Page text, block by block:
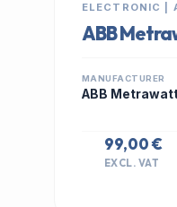
ELECTRONIC
ABB
MANUFACTURER
ABB
99,00 €
EXCL. VAT